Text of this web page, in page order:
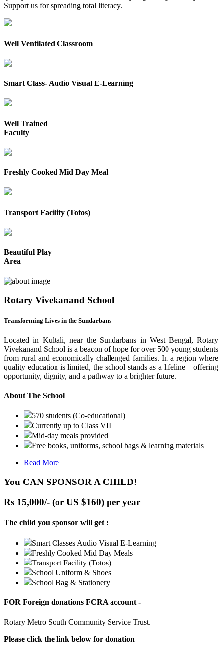
Support us for spreading total literacy.
Well Ventilated Classroom
Smart Class- Audio Visual E-Learning
Well Trained
Faculty
Freshly Cooked Mid Day Meal
Transport Facility (Totos)
Beautiful Play
Area
Rotary Vivekanand School
Transforming Lives in the Sundarbans
Located in Kultali, near the Sundarbans in West Bengal, Rotary
Vivekanand School is a beacon of hope for over 500 young students
from rural and economically challenged families. In a region where
quality education is limited, the school stands as a lifeline—offering
opportunity, dignity, and a pathway to a brighter future.
About The School
570 students (Co-educational)
Currently up to Class VII
Mid-day meals provided
Free books, uniforms, school bags & learning materials
Read More
You CAN SPONSOR A CHILD!
Rs 15,000/- (or US $160) per year
The child you sponsor will get :
Smart Classes Audio Visual E-Learning
Freshly Cooked Mid Day Meals
Transport Facility (Totos)
School Uniform & Shoes
School Bag & Stationery
FOR Foreign donations FCRA account -
Rotary Metro South Community Service Trust.
Please click the link below for donation